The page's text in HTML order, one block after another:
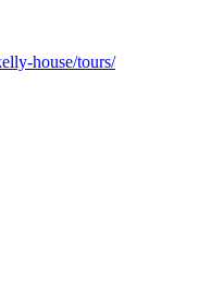
house/tours/